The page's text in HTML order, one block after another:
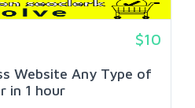
$10
Website Any Type of
in 1 hour